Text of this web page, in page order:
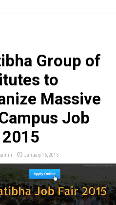
Group of
to
Massive
Job
January 16, 2015